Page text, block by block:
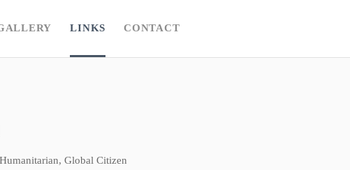
LINKS CONTACT
Global Citizen